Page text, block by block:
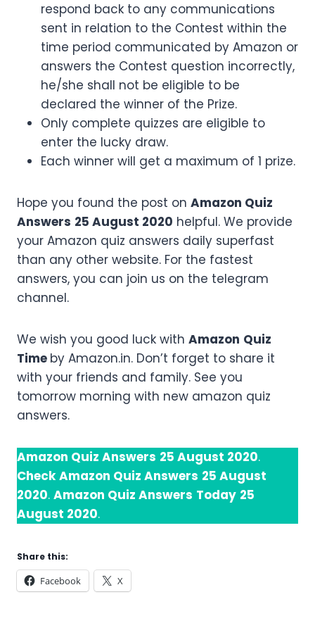
respond back to any communications
sent in relation to the Contest within the
time period communicated by Amazon or
answers the Contest question incorrectly,
he/she shall not be eligible to be
declared the winner of the Prize.
Only complete quizzes are eligible to
enter the lucky draw.
Each winner will get a maximum of 1 prize.
Hope you found the post on Amazon Quiz
Answers 25 August 2020 helpful. We provide
your Amazon quiz answers daily superfast
than any other website. For the fastest
answers, you can join us on the telegram
channel.
We wish you good luck with Amazon Quiz
Time by Amazon.in. Don’t forget to share it
with your friends and family. See you
tomorrow morning with new amazon quiz
answers.
Amazon Quiz Answers 25 August 2020.
Check Amazon Quiz Answers 25 August
2020. Amazon Quiz Answers Today 25
August 2020.
Share this:
Facebook X